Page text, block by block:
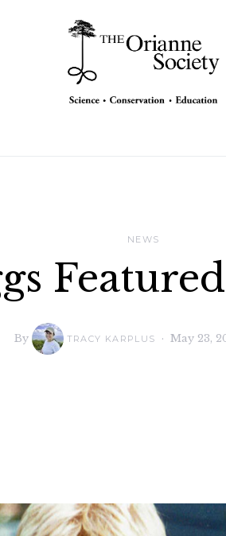
NEWS
By TRACY KARPLUS May 23,